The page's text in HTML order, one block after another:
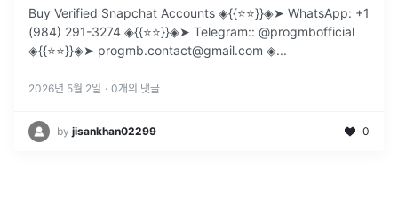
Buy Verified Snapchat Accounts ◈{{⭐️⭐️}}◈➤ WhatsApp: +1
(984) 291-3274 ◈{{⭐️⭐️}}◈➤ Telegram:: @progmbofficial
◈{{⭐️⭐️}}◈➤ progmb.contact@gmail.com ◈...
2026년 5월 2일 · 0개의 댓글
by jisankhan02299 0